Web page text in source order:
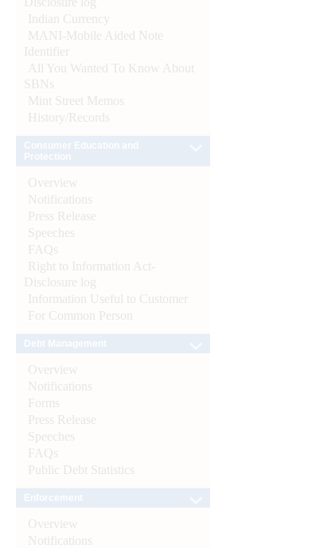
Indian Currency
MANI-Mobile Aided Note
Identifier
All You Wanted To Know About
SBNs
Mint Street Memos
History/Records
Overview
Notifications
Press Release
Speeches
FAQs
Right to Information Act-
Disclosure log
Information Useful to Customer
For Common Person
Overview
Notifications
Forms
Press Release
Speeches
FAQs
Public Debt Statistics
Overview
Notifications